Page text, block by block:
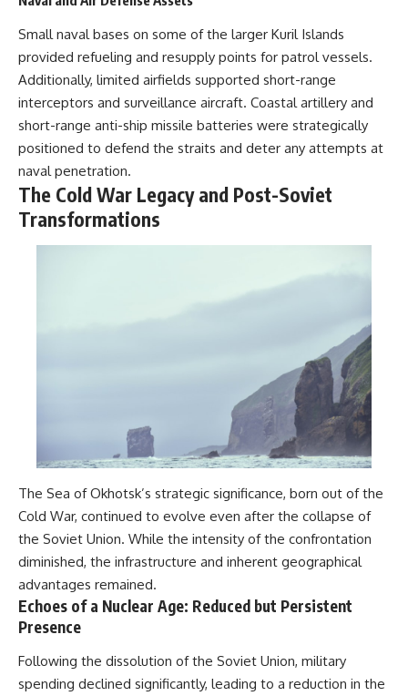
Small naval bases on some of the larger Kuril Islands
provided refueling and resupply points for patrol vessels.
Additionally, limited airfields supported short-range
interceptors and surveillance aircraft. Coastal artillery and
short-range anti-ship missile batteries were strategically
positioned to defend the straits and deter any attempts at
naval penetration.
The Cold War Legacy and Post-Soviet
Transformations
The Sea of Okhotsk’s strategic significance, born out of the
Cold War, continued to evolve even after the collapse of
the Soviet Union. While the intensity of the confrontation
diminished, the infrastructure and inherent geographical
advantages remained.
Echoes of a Nuclear Age: Reduced but Persistent
Presence
Following the dissolution of the Soviet Union, military
spending declined significantly, leading to a reduction in the